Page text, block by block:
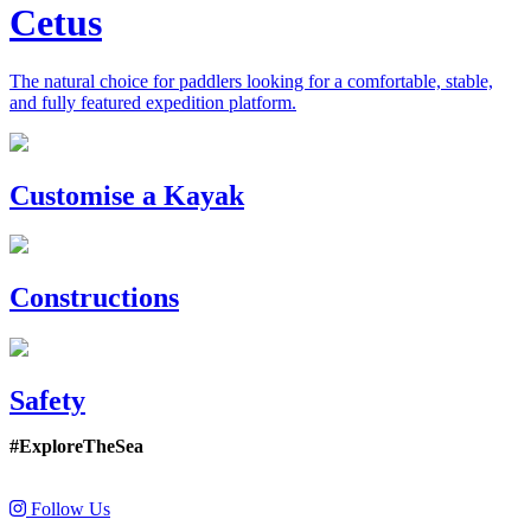
Cetus
The natural choice for paddlers looking for a comfortable, stable,
and fully featured expedition platform.
Previous
Next
Customise a Kayak
Constructions
Safety
#ExploreTheSea
Follow Us